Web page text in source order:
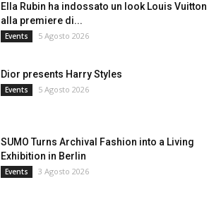
Ella Rubin ha indossato un look Louis Vuitton
alla premiere di...
Events 5 Agosto 2026
Dior presents Harry Styles
Events 5 Agosto 2026
SUMO Turns Archival Fashion into a Living
Exhibition in Berlin
Events 3 Agosto 2026